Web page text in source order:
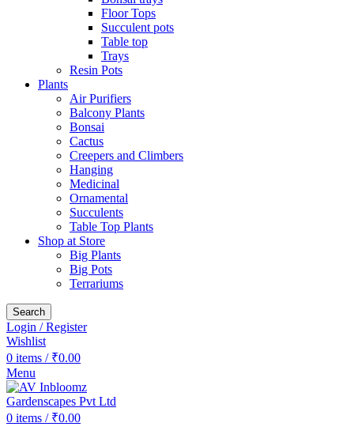
Floor Tops
Succulent pots
Table top
Trays
Resin Pots
Plants
Air Purifiers
Balcony Plants
Bonsai
Cactus
Creepers and Climbers
Hanging
Medicinal
Ornamental
Succulents
Table Top Plants
Shop at Store
Big Plants
Big Pots
Terrariums
Search
Login / Register
Wishlist
0 items / ₹0.00
Menu
0 items / ₹0.00